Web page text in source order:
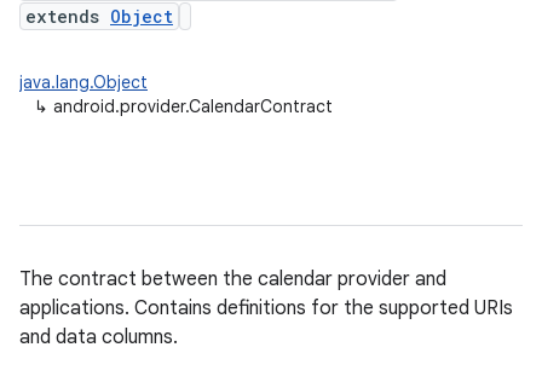
extends Object
java.lang.Object
↳ android.provider.CalendarContract
The contract between the calendar provider and
applications. Contains definitions for the supported URIs
and data columns.